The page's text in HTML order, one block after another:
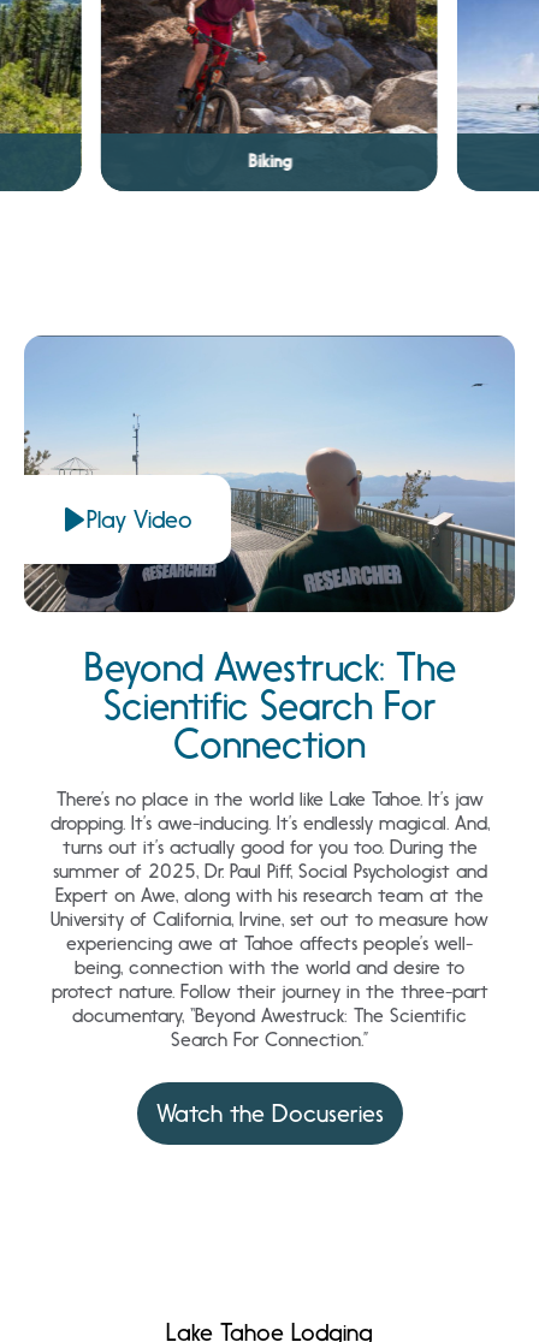
Play Video
Beyond Awestruck: The
Scientific Search For
Connection
There’s no place in the world like Lake Tahoe. It’s jaw
dropping. It’s awe-inducing. It’s endlessly magical. And,
turns out it’s actually good for you too. During the
summer of 2025, Dr. Paul Piff, Social Psychologist and
Expert on Awe, along with his research team at the
University of California, Irvine, set out to measure how
experiencing awe at Tahoe affects people’s well-
being, connection with the world and desire to
protect nature. Follow their journey in the three-part
documentary, “Beyond Awestruck: The Scientific
Search For Connection.”
Watch the Docuseries
Lake Tahoe Lodging